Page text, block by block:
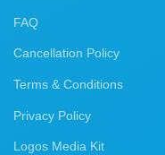
FAQ
Cancellation Policy
Terms & Conditions
Privacy Policy
Logos Media Kit